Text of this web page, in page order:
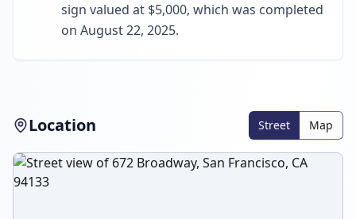
sign valued at $5,000, which was completed
on August 22, 2025.
Location Street Map